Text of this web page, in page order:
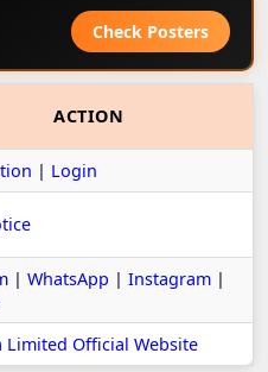
Check Posters
ACTION
| Login
| WhatsApp | Instagram |
Limited Official Website